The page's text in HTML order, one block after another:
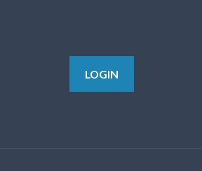
LOGIN